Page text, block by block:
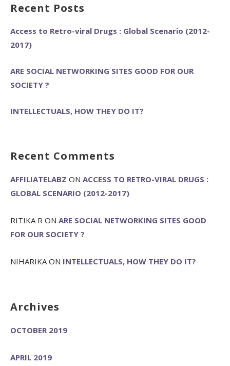
Recent Posts
Access to Retro-viral Drugs : Global Scenario (2012-
2017)
ARE SOCIAL NETWORKING SITES GOOD FOR OUR
SOCIETY ?
INTELLECTUALS, HOW THEY DO IT?
Recent Comments
AFFILIATELABZ ON ACCESS TO RETRO-VIRAL DRUGS :
GLOBAL SCENARIO (2012-2017)
RITIKA R ON ARE SOCIAL NETWORKING SITES GOOD
FOR OUR SOCIETY ?
NIHARIKA ON INTELLECTUALS, HOW THEY DO IT?
Archives
OCTOBER 2019
APRIL 2019